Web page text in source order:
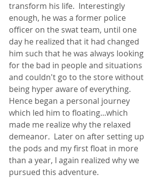
transform his life.  Interestingly
enough, he was a former police
officer on the swat team, until one
day he realized that it had changed
him such that he was always looking
for the bad in people and situations
and couldn't go to the store without
being hyper aware of everything.
Hence began a personal journey
which led him to floating...which
made me realize why the relaxed
demeanor.  Later on after setting up
the pods and my first float in more
than a year, I again realized why we
pursued this adventure.